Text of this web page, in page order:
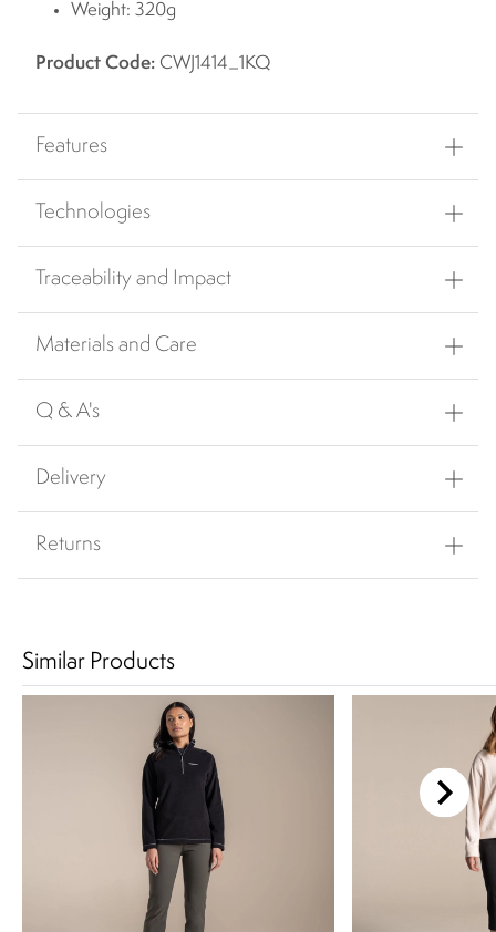
Weight: 320g
Product Code: CWJ1414_1KQ
Features
Technologies
Traceability and Impact
Materials and Care
Q & A's
Delivery
Returns
Similar Products